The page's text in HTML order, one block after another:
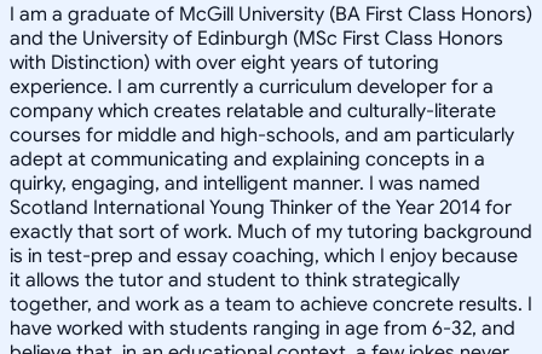
I am a graduate of McGill University (BA First Class Honors)
and the University of Edinburgh (MSc First Class Honors
with Distinction) with over eight years of tutoring
experience. I am currently a curriculum developer for a
company which creates relatable and culturally-literate
courses for middle and high-schools, and am particularly
adept at communicating and explaining concepts in a
quirky, engaging, and intelligent manner. I was named
Scotland International Young Thinker of the Year 2014 for
exactly that sort of work. Much of my tutoring background
is in test-prep and essay coaching, which I enjoy because
it allows the tutor and student to think strategically
together, and work as a team to achieve concrete results. I
have worked with students ranging in age from 6-32, and